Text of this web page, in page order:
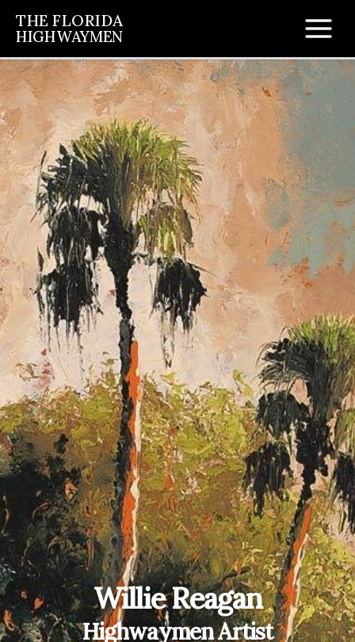
Skip
content
THE FLORIDA
HIGHWAYMEN
Main
Willie Reagan
Highwaymen Artist